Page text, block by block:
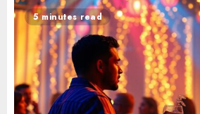
5 minutes read